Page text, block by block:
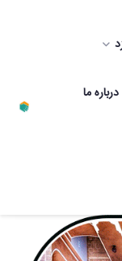
درباره ما
Rural